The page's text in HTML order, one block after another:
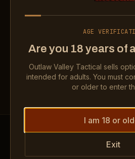
AGE
Are you 18 years of
Outlaw Valley Tactical sells
intended for adults. You must
or older to enter
I am 18 or
Exit
Privacy Policy
By visiting our website or